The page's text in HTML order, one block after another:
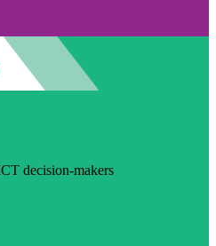
decision-makers